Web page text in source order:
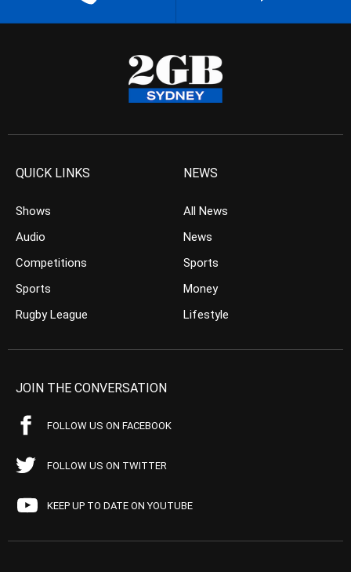
QUICK LINKS
Shows
Audio
Competitions
Sports
Rugby League
NEWS
All News
News
Sports
Money
Lifestyle
JOIN THE CONVERSATION
FOLLOW US ON FACEBOOK
FOLLOW US ON TWITTER
KEEP UP TO DATE ON YOUTUBE